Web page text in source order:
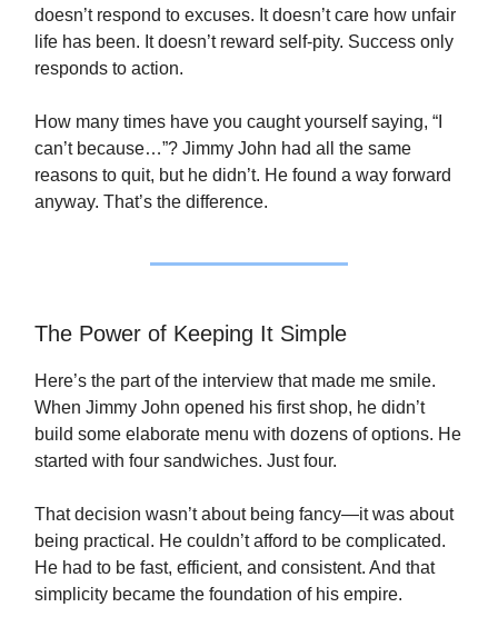
doesn’t respond to excuses. It doesn’t care how unfair
life has been. It doesn’t reward self-pity. Success only
responds to action.
How many times have you caught yourself saying, “I
can’t because…”? Jimmy John had all the same
reasons to quit, but he didn’t. He found a way forward
anyway. That’s the difference.
The Power of Keeping It Simple
Here’s the part of the interview that made me smile.
When Jimmy John opened his first shop, he didn’t
build some elaborate menu with dozens of options. He
started with four sandwiches. Just four.
That decision wasn’t about being fancy—it was about
being practical. He couldn’t afford to be complicated.
He had to be fast, efficient, and consistent. And that
simplicity became the foundation of his empire.